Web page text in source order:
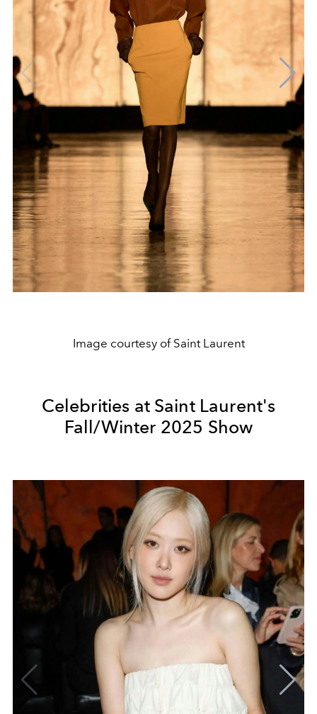
Image courtesy of Saint Laurent
Celebrities at Saint Laurent's
Fall/Winter 2025 Show